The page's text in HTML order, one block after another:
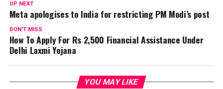
UP NEXT
Meta apologises to India for restricting PM Modi’s post
DON'T MISS
How To Apply For Rs 2,500 Financial Assistance Under
Delhi Laxmi Yojana
YOU MAY LIKE